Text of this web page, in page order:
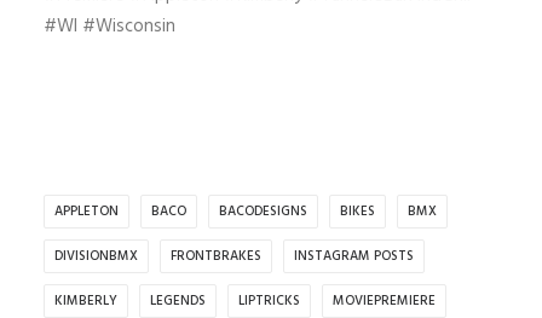
#WI #Wisconsin
APPLETON BACO BACODESIGNS BIKES BMX
DIVISIONBMX FRONTBRAKES INSTAGRAM POSTS
KIMBERLY LEGENDS LIPTRICKS MOVIEPREMIERE